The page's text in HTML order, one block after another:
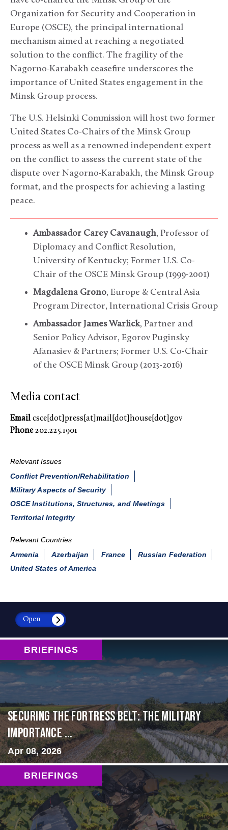
Organization for Security and Cooperation in
Europe (OSCE), the principal international
mechanism aimed at reaching a negotiated
solution to the conflict. The fragility of the
Nagorno-Karabakh ceasefire underscores the
importance of United States engagement in the
Minsk Group process.
The U.S. Helsinki Commission will host two former
United States Co-Chairs of the Minsk Group
process as well as a renowned independent expert
on the conflict to assess the current state of the
dispute over Nagorno-Karabakh, the Minsk Group
format, and the prospects for achieving a lasting
peace.
Ambassador Carey Cavanaugh, Professor of
Diplomacy and Conflict Resolution,
University of Kentucky; Former U.S. Co-
Chair of the OSCE Minsk Group (1999-2001)
Magdalena Grono, Europe & Central Asia
Program Director, International Crisis Group
Ambassador James Warlick, Partner and
Senior Policy Advisor, Egorov Puginsky
Afanasiev & Partners; Former U.S. Co-Chair
of the OSCE Minsk Group (2013-2016)
Media contact
Email csce[dot]press[at]mail[dot]house[dot]gov
Phone202.225.1901
Relevant Issues
Conflict Prevention/Rehabilitation
Military Aspects of Security
OSCE Institutions, Structures, and Meetings
Territorial Integrity
Relevant Countries
Armenia
Azerbaijan France
Russian Federation
United States of America
Open
BRIEFINGS
Securing the Fortress Belt: The Military
Importance ...
Apr 08, 2026
BRIEFINGS